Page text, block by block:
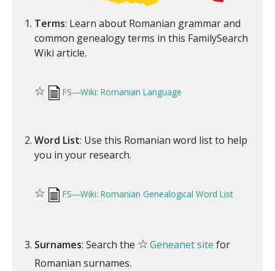
Terms: Learn about Romanian grammar and
common genealogy terms in this FamilySearch
Wiki article.
☆ FS—Wiki: Romanian Language
Word List: Use this Romanian word list to help
you in your research.
☆ FS—Wiki: Romanian Genealogical Word List
Surnames: Search the ☆Geneanet site for
Romanian surnames.